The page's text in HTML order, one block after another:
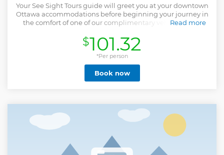
Your See Sight Tours guide will greet you at your downtown
Ottawa accommodations before beginning your journey in
the comfort of one of our complimentary vehicles. Start
enjoy an exclusive chance to see some of the city’s most
beautiful sights, often missed by visitors. Next, board a
Rideau Canal Cruise and take in over 50 points of interest
along the water, including the breathtaking Rideau Falls,
while learning about the city’s history from a fresh
perspective. Continue with a narrated drive past Ottawa’s
Canadian Museum of History for photo opportunities and
insights from your guide. Conclude your tour with a visit to
Parliament Hill, the seat of Canada’s government. Explore
the grounds on a self-guided walk! At the end of your
experience, your guide will provide a comfortable return to
your downtown Ottawa hotel.
Read more
$101.32
*Per person
Book now